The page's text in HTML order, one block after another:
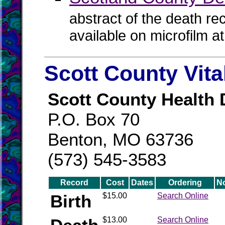
abstract of the death
available on microfilm
Scott County
Scott County Health
P.O. Box 70
Benton, MO 63736
(573) 545-3583
Record Cost Dates Ordering
Birth $15.00 Search Online
$13.00 Search Online